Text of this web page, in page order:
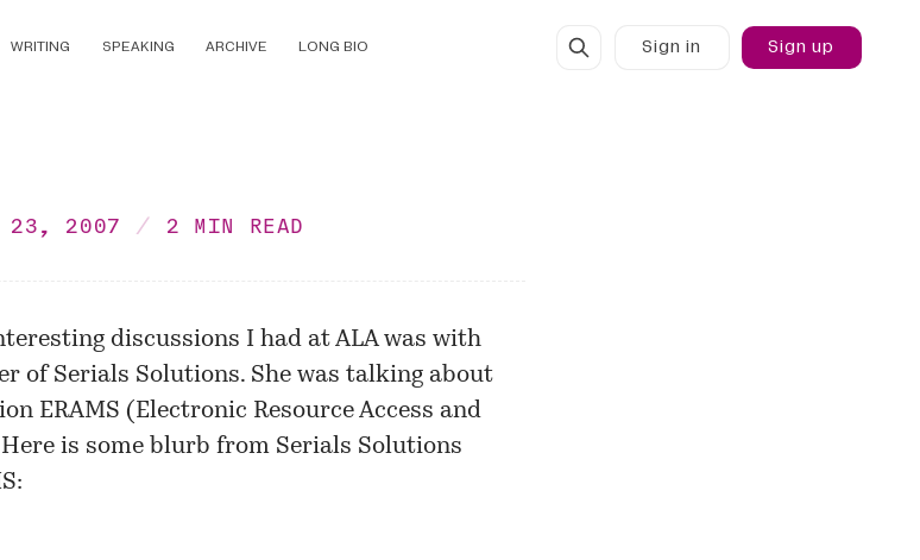
WRITING SPEAKING ARCHIVE LONG BIO Sign in Sign up
23, 2007 2 MIN READ
discussions I had at ALA was with
of Serials Solutions. She was talking about
ERAMS (Electronic Resource Access and
is some blurb from Serials Solutions